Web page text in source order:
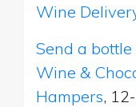
Wine
Send a
Wine &
Hampers,